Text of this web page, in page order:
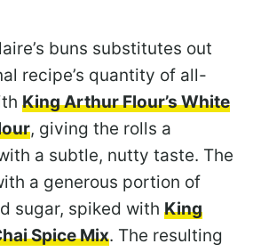
buns substitutes out
recipe’s quantity of all-
King Arthur Flour’s White
, giving the rolls a
a subtle, nutty taste. The
a generous portion of
sugar, spiked with King
Spice Mix. The resulting